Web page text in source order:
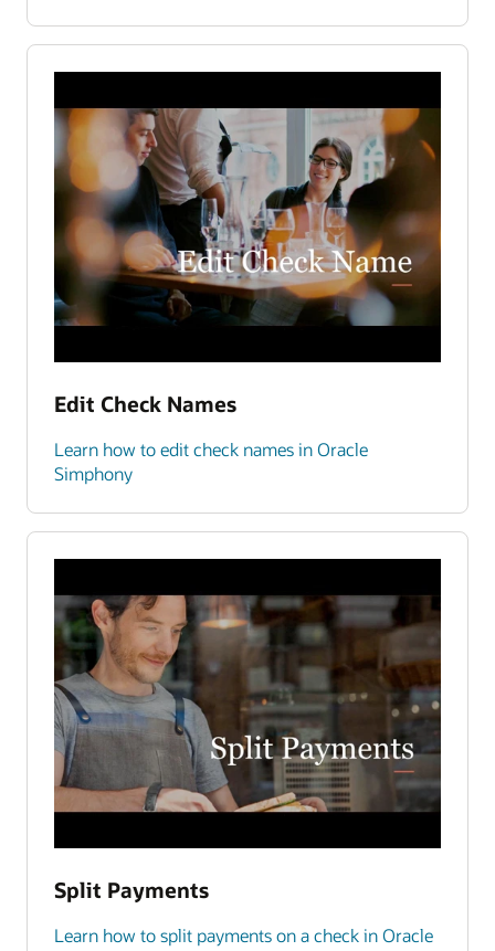
Edit Check Names
Learn how to edit check names in Oracle
Simphony
Split Payments
Learn how to split payments on a check in Oracle